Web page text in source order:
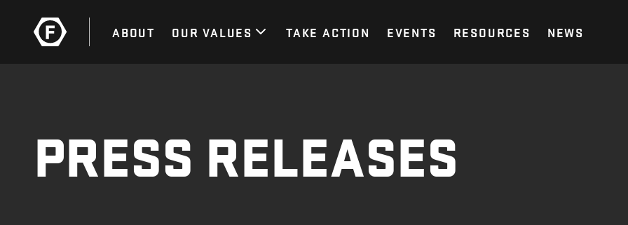
ABOUT OUR VALUES TAKE ACTION EVENTS RESOURCES NEWS
PRESS RELEASES